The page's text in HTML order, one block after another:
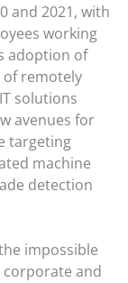
and 2021, with
working
adoption of
of remotely
solutions
avenues for
targeting
machine
detection
impossible
corporate and